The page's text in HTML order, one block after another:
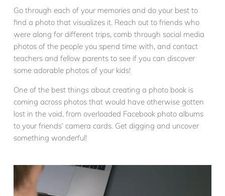
Go through each of your memories and do your best to
find a photo that visualizes it. Reach out to friends who
were along for different trips, comb through social media
photos of the people you spend time with, and contact
teachers and fellow parents to see if you can discover
some adorable photos of your kids!
One of the best things about creating a photo book is
coming across photos that would have otherwise gotten
lost in the void, from overloaded Facebook photo albums
to your friends’ camera cards. Get digging and uncover
something wonderful!